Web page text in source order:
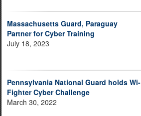
Massachusetts Guard, Paraguay
Partner for Cyber Training
July 18, 2023
Pennsylvania National Guard holds Wi-
Fighter Cyber Challenge
March 30, 2022